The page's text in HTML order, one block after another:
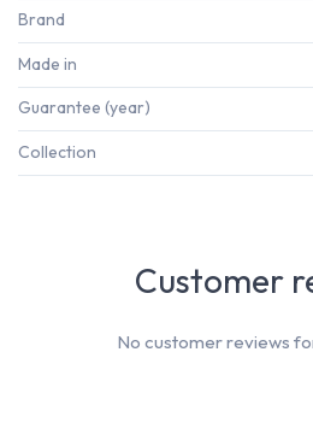
Brand
Made in
Guarantee (year)
Collection
Customer
No customer reviews